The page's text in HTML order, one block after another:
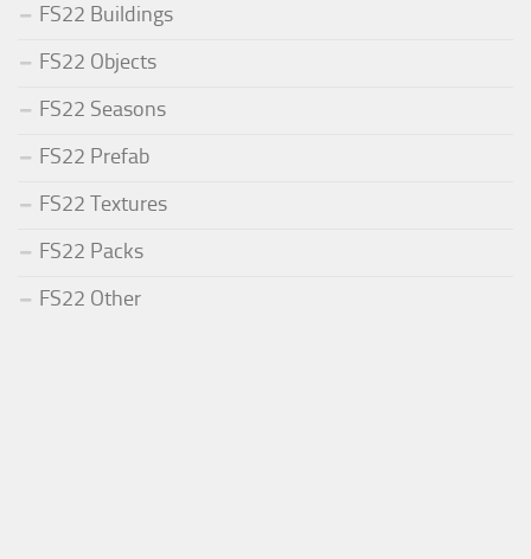
FS22 Buildings
FS22 Objects
FS22 Seasons
FS22 Prefab
FS22 Textures
FS22 Packs
FS22 Other